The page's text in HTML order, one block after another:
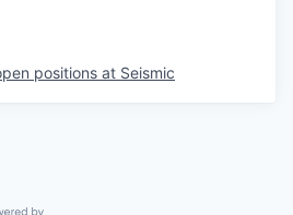
positions at Seismic